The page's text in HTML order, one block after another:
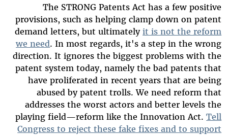
The STRONG Patents Act has a few positive
provisions, such as helping clamp down on patent
demand letters, but ultimatelyit is not the reform
we need. In most regards, it's a step in the wrong
direction. It ignores the biggest problems with the
patent system today, namely the bad patents that
have proliferated in recent years that are being
abused by patent trolls. We need reform that
addresses the worst actors and better levels the
playing field—reform like the Innovation Act.Tell
Congress to reject these fake fixes and to support